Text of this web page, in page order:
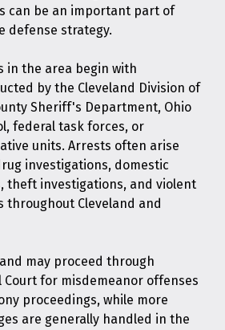
can be an important part of
defense strategy.
in the area begin with
by the Cleveland Division of
Sheriff's Department, Ohio
federal task forces, or
units. Arrests often arise
investigations, domestic
theft investigations, and violent
throughout Cleveland and
may proceed through
Court for misdemeanor offenses
proceedings, while more
are generally handled in the